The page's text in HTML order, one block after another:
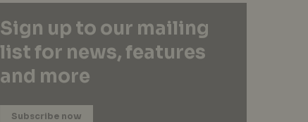
Sign up to our mailing
list for news, features
and more
Subscribe now